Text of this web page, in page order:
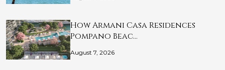
How Armani Casa Residences
Pompano Beac…
August 7, 2026